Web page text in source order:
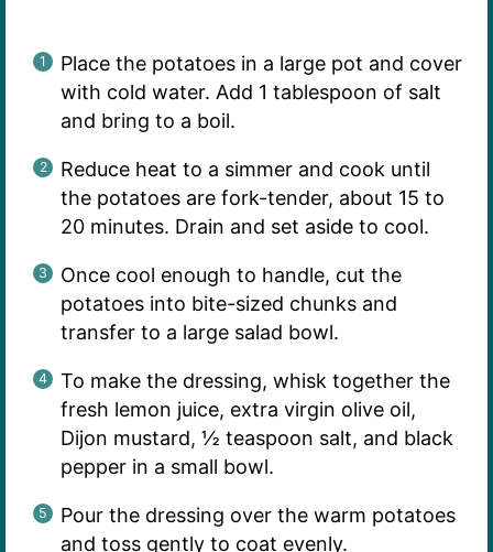
Place the potatoes in a large pot and cover
with cold water. Add 1 tablespoon of salt
and bring to a boil.
Reduce heat to a simmer and cook until
the potatoes are fork-tender, about 15 to
20 minutes. Drain and set aside to cool.
Once cool enough to handle, cut the
potatoes into bite-sized chunks and
transfer to a large salad bowl.
To make the dressing, whisk together the
fresh lemon juice, extra virgin olive oil,
Dijon mustard, ½ teaspoon salt, and black
pepper in a small bowl.
Pour the dressing over the warm potatoes
and toss gently to coat evenly.